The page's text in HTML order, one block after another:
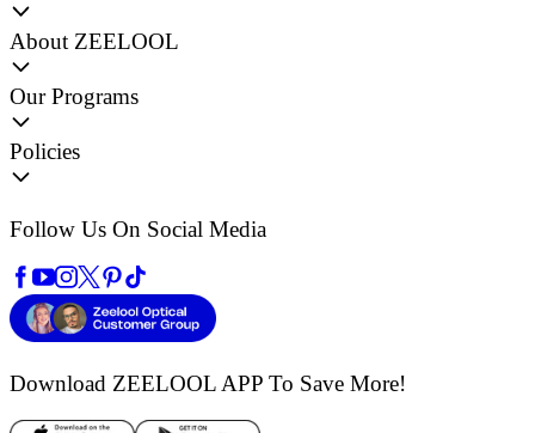
About ZEELOOL
Our Programs
Policies
Follow Us On Social Media
Download ZEELOOL APP To Save More!